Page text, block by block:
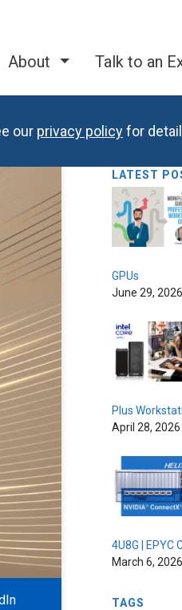
About Talk to an
LATEST
GPUs
June 29, 2026
Plus
April 28, 2026
4U8G | EPYC
March 6, 2026
TAGS
our privacy policyfor